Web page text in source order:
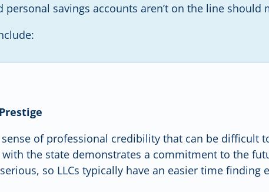
personal savings accounts aren’t on the line
sense of professional credibility that can be
the state demonstrates a commitment to the
so LLCs typically have an easier time